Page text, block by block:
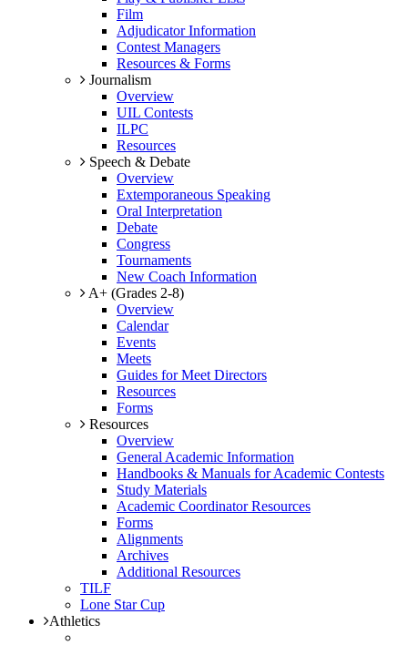
Film
Adjudicator Information
Contest Managers
Resources & Forms
Journalism
Overview
UIL Contests
ILPC
Resources
Speech & Debate
Overview
Extemporaneous Speaking
Oral Interpretation
Debate
Congress
Tournaments
New Coach Information
A+ (Grades 2-8)
Overview
Calendar
Events
Meets
Guides for Meet Directors
Resources
Forms
Resources
Overview
General Academic Information
Handbooks & Manuals for Academic Contests
Study Materials
Academic Coordinator Resources
Forms
Alignments
Archives
Additional Resources
TILF
Lone Star Cup
Athletics